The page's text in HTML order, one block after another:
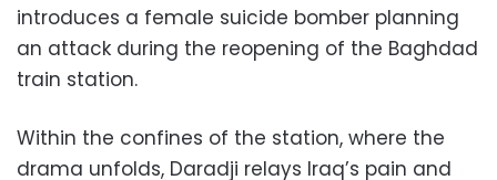
introduces a female suicide bomber planning
an attack during the reopening of the Baghdad
train station.
Within the confines of the station, where the
drama unfolds, Daradji relays Iraq’s pain and